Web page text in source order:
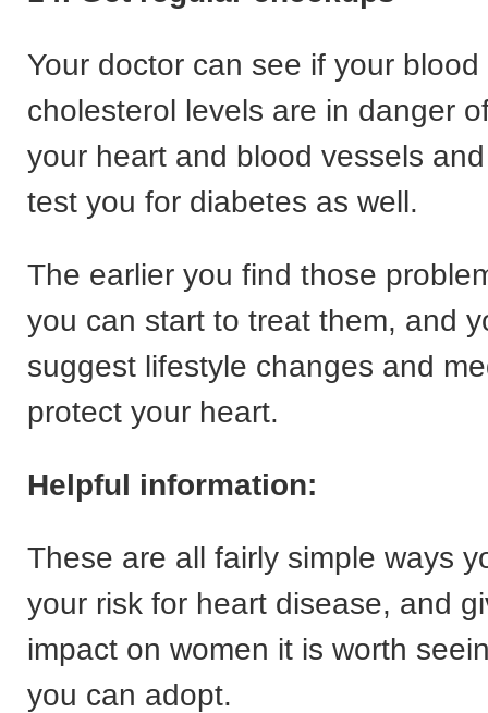
Your doctor can see if your
cholesterol levels are in danger
your heart and blood vessels
test you for diabetes as well.
The earlier you find those
you can start to treat them, and
suggest lifestyle changes and
protect your heart.
Helpful information:
These are all fairly simple ways
your risk for heart disease, and
impact on women it is worth
you can adopt.